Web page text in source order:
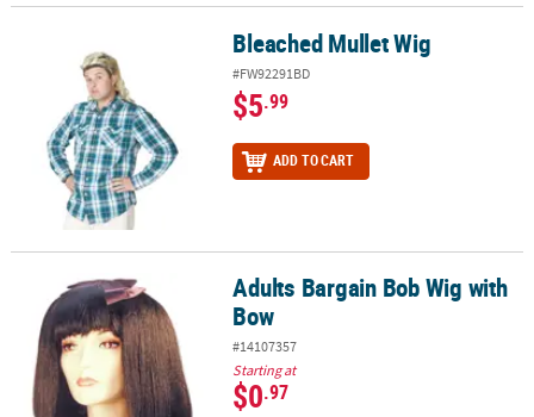
Bleached Mullet Wig
#FW92291BD
$5.99
ADD TO CART
Adults Bargain Bob Wig with BowAdults Bargain Bob Wig with
Bow
#14107357
Starting at
$0.97